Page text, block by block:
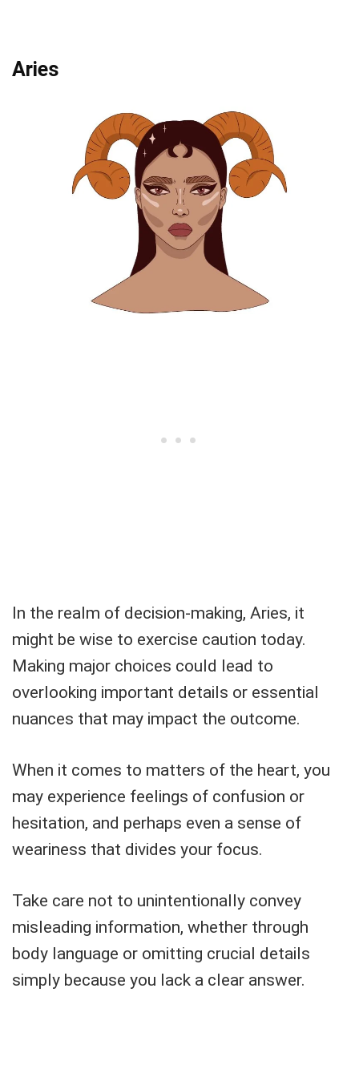
Aries
In the realm of decision-making, Aries, it
might be wise to exercise caution today.
Making major choices could lead to
overlooking important details or essential
nuances that may impact the outcome.
When it comes to matters of the heart, you
may experience feelings of confusion or
hesitation, and perhaps even a sense of
weariness that divides your focus.
Take care not to unintentionally convey
misleading information, whether through
body language or omitting crucial details
simply because you lack a clear answer.